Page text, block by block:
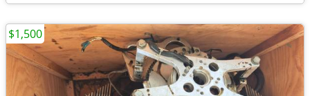
$1,500